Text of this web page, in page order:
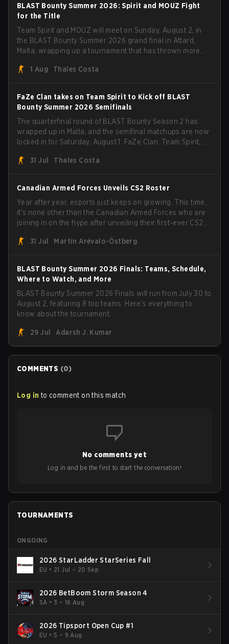
BLAST Bounty Summer 2026: Spirit and MOUZ Fight
for the Title
Team Spirit and MOUZ will meet on Sunday, August 2, in
the BLAST Bounty Summer 2026 grand final in Attard,
Malta, wrapping up a tournament that has thrown more
1 Aug
Thales Costa
FaZe Clan takes on Team Spirit to Kick off BLAST
Bounty Summer 2026 Semifinals
The quarterfinal round of BLAST Bounty Season 2 has
wrapped up in Malta, and the semifinal matchups are now
locked in for Saturday, August 1. FaZe Clan, Team Spirit,
the trophy, while paiN Gaming became the latest team
31 Jul Thales Costa
Canadian Armed Forces Unveils CS2 Roster
Year after year, esports just keeps on growing. This time,
it's none other than the Canadian Armed Forces who are
joining in on the hype after unveiling their first-ever CS2
Armed Forces will now join a CS competition for military
31 Jul Martin Arévalo-Östberg
BLAST Bounty Summer 2026 Finals: Teams, Schedule,
Where to Watch, and More
BLAST Bounty Summer 2026 Finals will run from July 30 to
August 2, featuring 8 top teams. Here's everything to
know about the tournament.
29 Jul Adarsh J. Kumar
COMMENTS (0)
Log in to comment on this match
No comments yet
Log in and be the first to start the conversation!
TOURNAMENTS
ONGOING
2026 StarLadder StarSeries Fall
EU • 21 Jul – 20 Sep
2026 BetBoom Storm Season 4
SA • 3 – 16 Aug
2026 Tipsport Open Cup #1
EU •5 – 9 Aug